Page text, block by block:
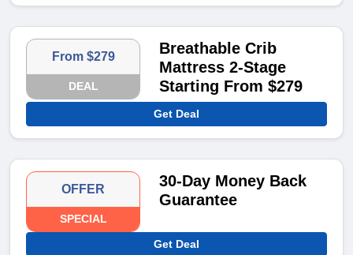
From $279
DEAL
Breathable Crib
Mattress 2-Stage
Starting From $279
Get Deal
OFFER
SPECIAL
30-Day Money Back
Guarantee
Get Deal